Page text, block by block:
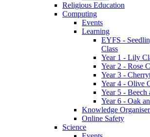
Religious Education
Computing
Events
Learning
EYFS -
Class
Year 1 - Lily
Year 2 - Rose
Year 3 -
Year 4 - Olive
Year 5 - Beech
Year 6 - Oak
Knowledge
Online Safety
Science